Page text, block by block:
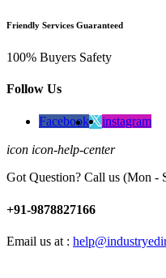
Friendly Services Guaranteed
100% Buyers Safety
Follow Us
Facebook instagram
icon icon-help-center
Got Question? Call us (Mon -
+91-9878827166
Email us at :